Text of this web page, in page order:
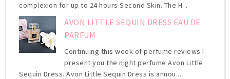
complexion for up to 24 hours Second Skin. The H...
AVON LITTLE SEQUIN DRESS EAU DE
PARFUM
Continuing this week of perfume reviews I
present you the night perfume Avon Little
Sequin Dress. Avon Little Sequin Dress is annou...